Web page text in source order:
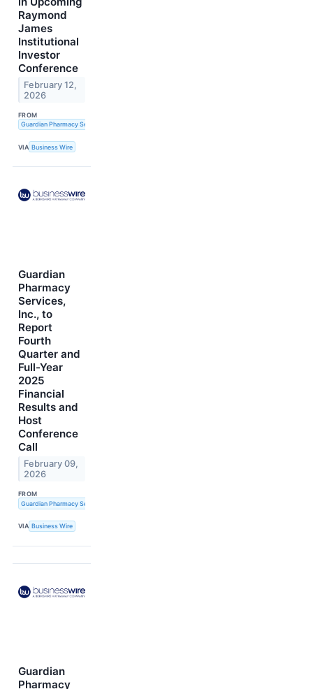
Raymond
James
Institutional
Investor
Conference
February 12,
2026
FROM
Guardian Pharmacy Services, Inc.
VIA Business Wire
Guardian
Pharmacy
Services,
Inc., to
Report
Fourth
Quarter and
Full-Year
2025
Financial
Results and
Host
Conference
Call
February 09,
2026
FROM
Guardian Pharmacy Services, Inc.
VIA Business Wire
Guardian
Pharmacy